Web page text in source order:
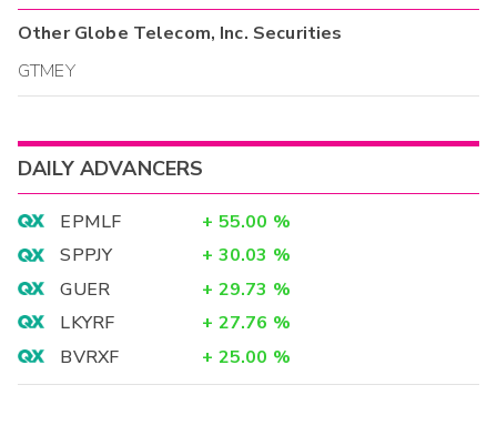
OtherGlobe Telecom, Inc. Securities
GTMEY
DAILY ADVANCERS
EPMLF + 55.00 %
SPPJY
+ 30.03 %
GUER
+ 29.73 %
LKYRF
+ 27.76 %
BVRXF
+ 25.00 %